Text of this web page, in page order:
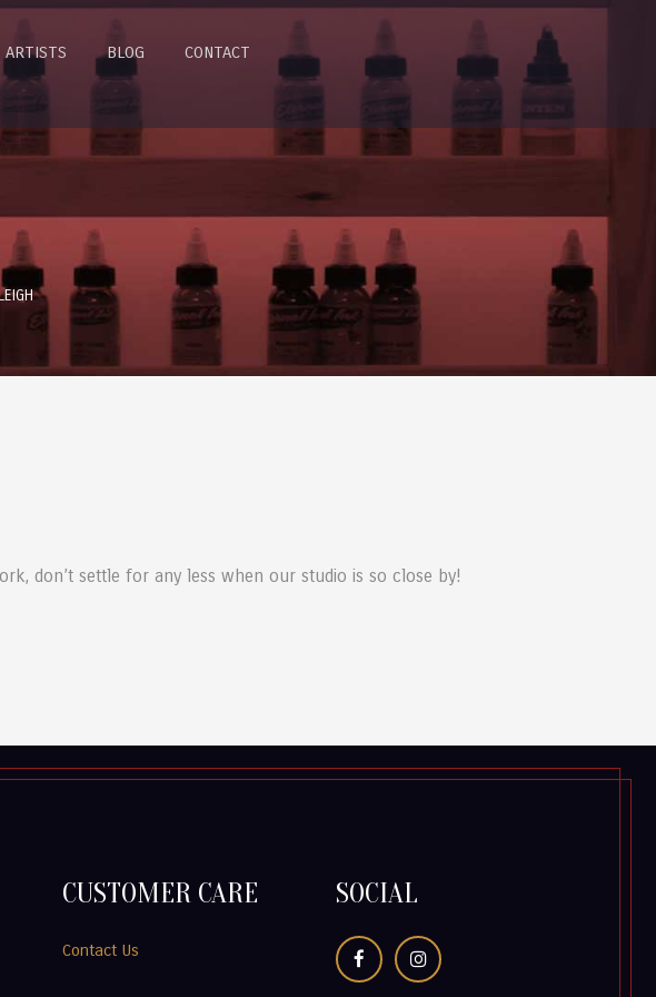
ARTISTS BLOG CONTACT
don’t settle for any less when our studio is so close by!
CUSTOMER CARE
Contact Us
SOCIAL